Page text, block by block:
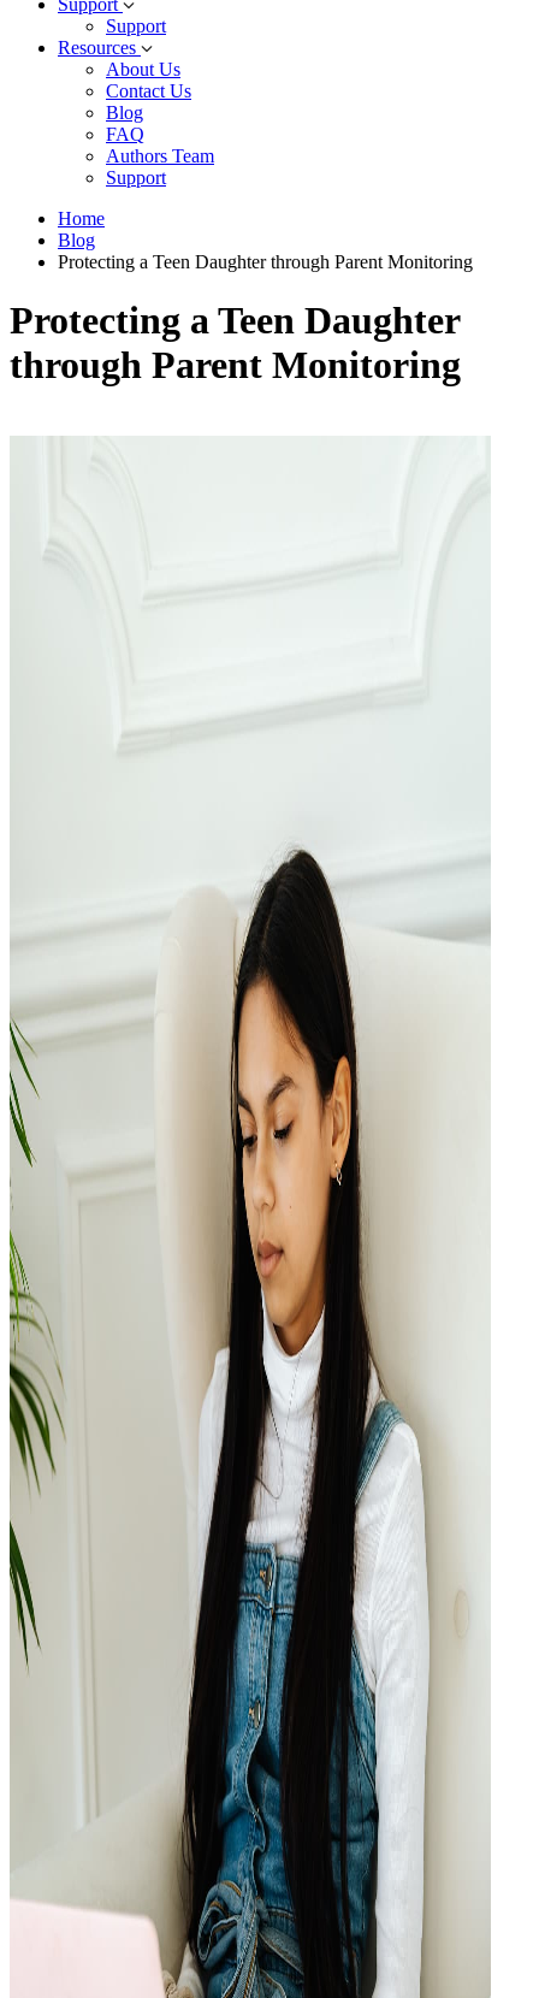
Support
Support
Resources
About Us
Contact Us
Blog
FAQ
Authors Team
Support
Home
Blog
Protecting a Teen Daughter through Parent Monitoring
Protecting a Teen Daughter
through Parent Monitoring